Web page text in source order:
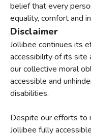
belief that every
equality, comfort and
Disclaimer
Jollibee continues its
accessibility of its site
our collective moral
accessible and
disabilities.
Despite our efforts to
Jollibee fully